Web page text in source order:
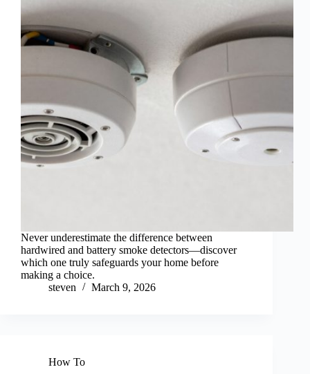
Never underestimate the difference between
hardwired and battery smoke detectors—discover
which one truly safeguards your home before
making a choice.
steven
March 9, 2026
How To